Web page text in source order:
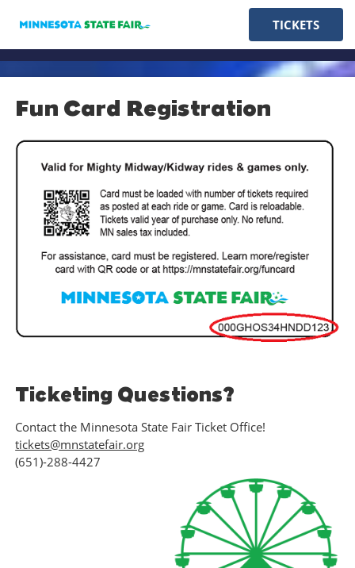
TICKETS
Fun Card Registration
Ticketing Questions?
Contact the Minnesota State Fair Ticket Office!
tickets@mnstatefair.org
(651)-288-4427